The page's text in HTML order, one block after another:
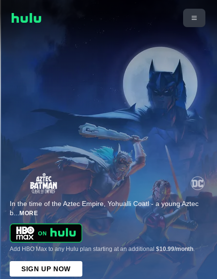
In the time of the Aztec Empire, Yohualli Coatl - a young Aztec
b... MORE
Add HBO Max to any Hulu plan starting at an additional $10.99/month
SIGN UP NOW